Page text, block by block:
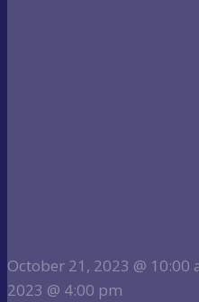
October 21, 2023 @ 10:00
2023 @ 4:00 pm